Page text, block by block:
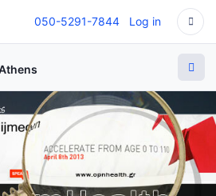
050-5291-7844 Log in